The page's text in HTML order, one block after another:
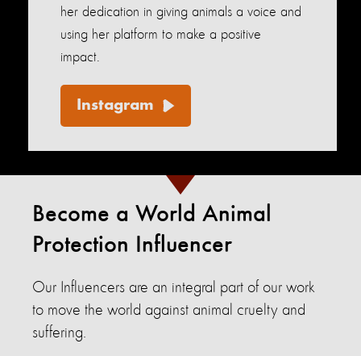
her dedication in giving animals a voice and
using her platform to make a positive
impact.
Instagram
Become a World Animal
Protection Influencer
Our Influencers are an integral part of our work
to move the world against animal cruelty and
suffering.